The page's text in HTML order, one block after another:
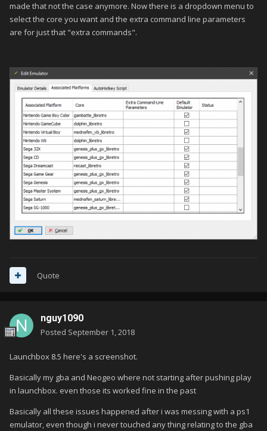
made that not the case anymore. Now there is a dropdown menu to
select the core you want and the extra command line parameters
are for just that "extra commands".
Quote
nguy1090
Posted September 1, 2018
Launchbox 8.5 here's a screenshot.
Basically my gba and Neogeo where not starting after pushing play
in launchbox. even those its worked fine in the past
Basically all these issues happened after i was messing with a ps1
emulator, even though i never touched any thing relating to the gba